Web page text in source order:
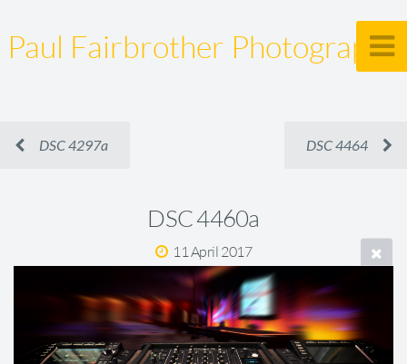
Paul Fairbrother Photography
DSC 4297a DSC 4464
DSC 4460a
11 April 2017